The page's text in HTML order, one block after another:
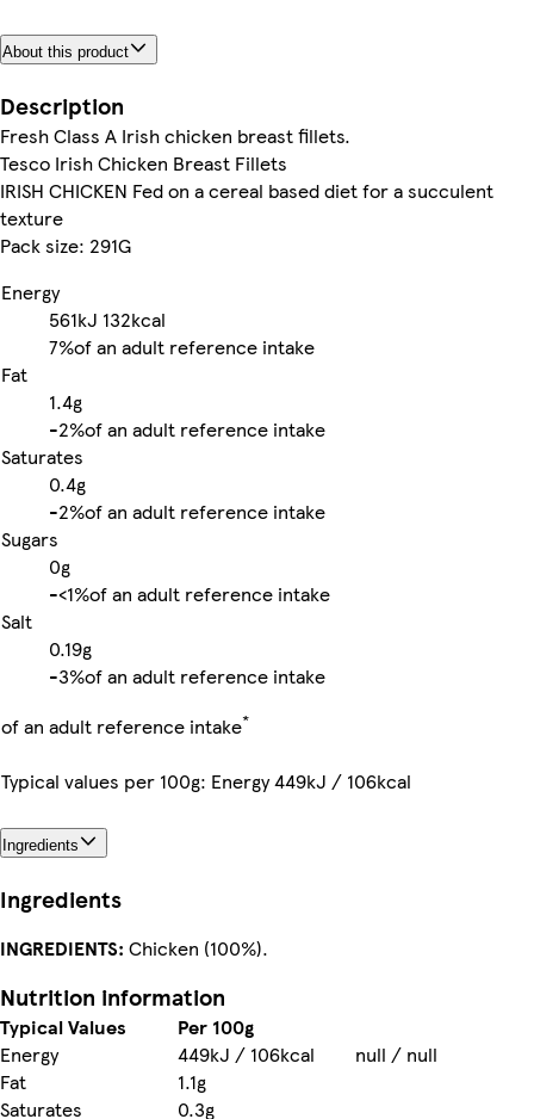
About this product
Description
Fresh Class A Irish chicken breast fillets.
Tesco Irish Chicken Breast Fillets
IRISH CHICKEN Fed on a cereal based diet for a succulent
texture
Pack size: 291G
Energy
561kJ 132kcal
7%of an adult reference intake
Fat
1.4g
-2%of an adult reference intake
Saturates
0.4g
-2%of an adult reference intake
Sugars
0g
-<1%of an adult reference intake
Salt
0.19g
-3%of an adult reference intake
of an adult reference intake*
Typical values per 100g: Energy 449kJ / 106kcal
Ingredients
Ingredients
INGREDIENTS: Chicken (100%).
Nutrition information
Typical Values
Per 100g
Energy
449kJ / 106kcal
null / null
Fat
1.1g
Saturates
0.3g